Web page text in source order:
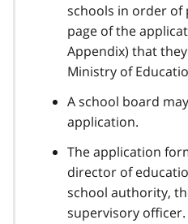
schools in order of
page of the
Appendix) that
Ministry of
A school board
application.
The application
director of
school authority,
supervisory officer.